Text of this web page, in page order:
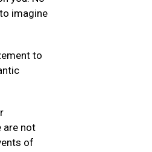
imagine
to
are not
of